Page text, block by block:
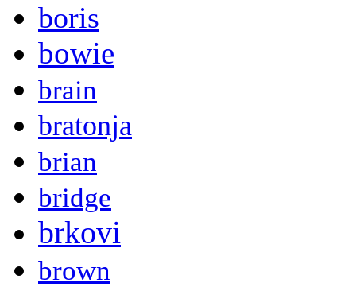
boris
bowie
brain
bratonja
brian
bridge
brkovi
brown